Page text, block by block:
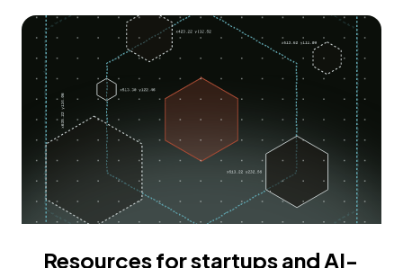
Resources for startups and AI-